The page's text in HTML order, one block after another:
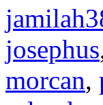
josephus
morcan,